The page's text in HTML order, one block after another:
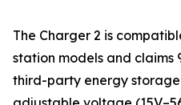
The Charger 2 is
station models and claims
third-party energy